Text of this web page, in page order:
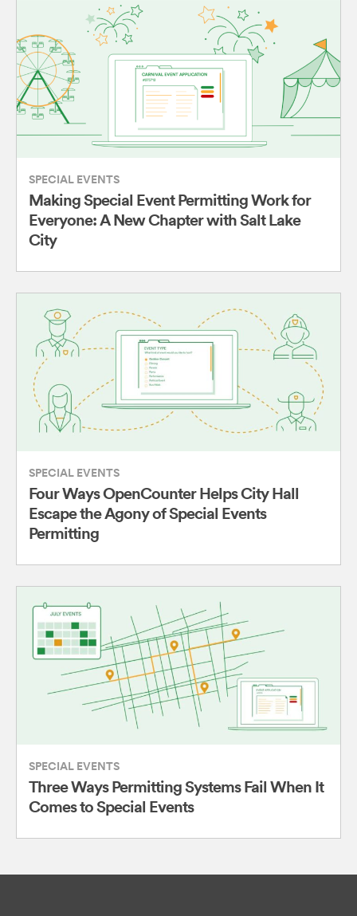
SPECIAL EVENTS
Making Special Event Permitting Work for
Everyone: A New Chapter with Salt Lake
City
SPECIAL EVENTS
Four Ways OpenCounter Helps City Hall
Escape the Agony of Special Events
Permitting
SPECIAL EVENTS
Three Ways Permitting Systems Fail When It
Comes to Special Events